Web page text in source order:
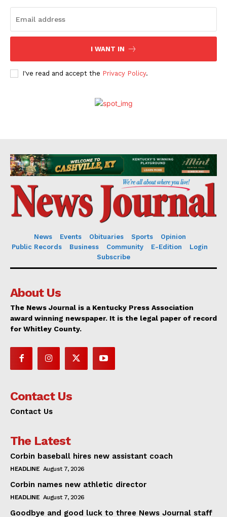
I WANT IN
I've read and accept the Privacy Policy.
News Events Obituaries Sports
Opinion
Public Records
Business Community E-Edition
Login
Subscribe
About Us
The News Journal is a Kentucky Press Association
award winning newspaper. It is the legal paper of record
for Whitley County.
Contact Us
Contact Us
The Latest
Corbin baseball hires new assistant coach
HEADLINE August 7, 2026
Corbin names new athletic director
HEADLINE August 7, 2026
Goodbye and good luck to three News Journal staff